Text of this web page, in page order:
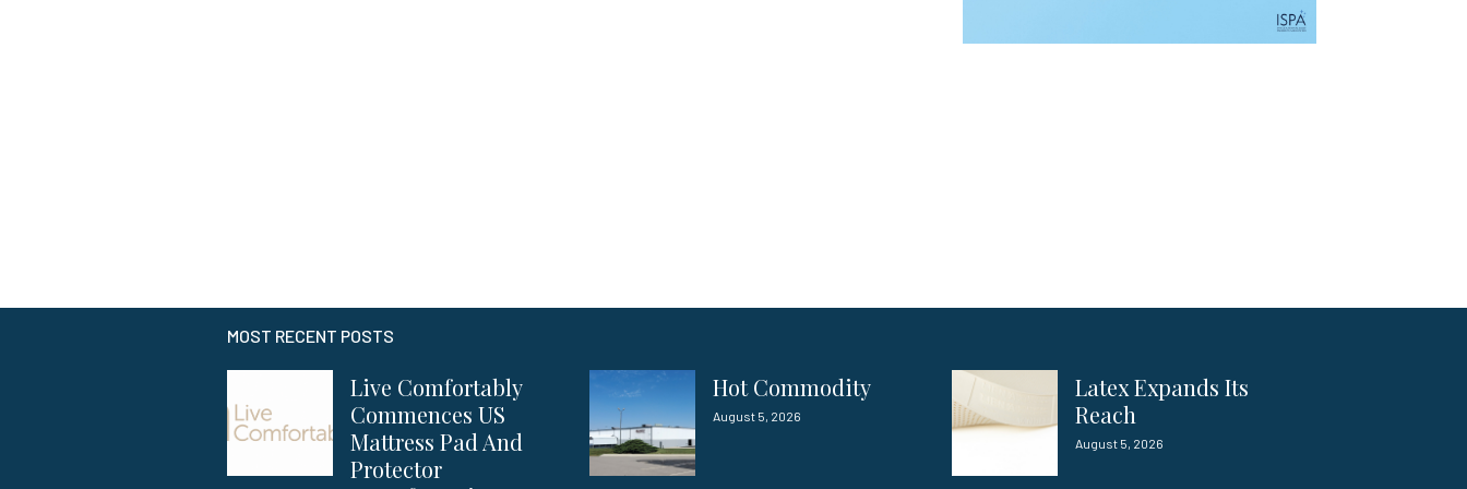
MOST RECENT POSTS
Live Comfortably
Commences US
Mattress Pad And
Protector
Hot Commodity
August 5, 2026
Latex Expands Its
Reach
August 5, 2026